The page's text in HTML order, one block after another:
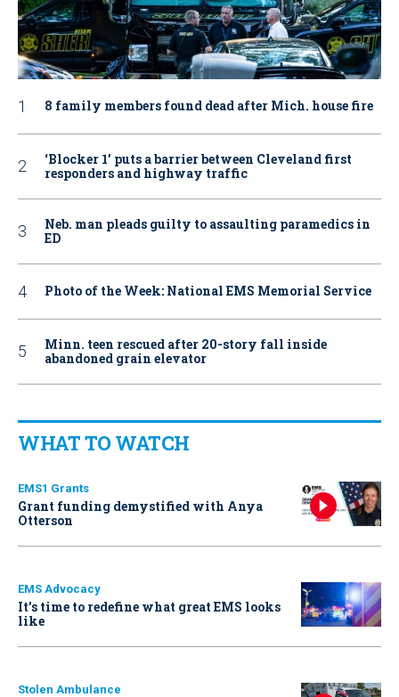
8 family members found dead after Mich. house fire
‘Blocker 1’ puts a barrier between Cleveland first
responders and highway traffic
Neb. man pleads guilty to assaulting paramedics in
ED
Photo of the Week: National EMS Memorial Service
Minn. teen rescued after 20-story fall inside
abandoned grain elevator
WHAT TO WATCH
EMS1 Grants
Grant funding demystified with Anya
Otterson
EMS Advocacy
It’s time to redefine what great EMS looks
like
Stolen Ambulance